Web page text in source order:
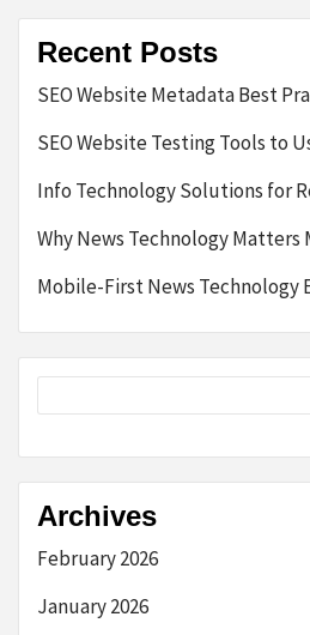
Recent Posts
SEO Website Metadata Best
SEO Website Testing Tools to
Info Technology Solutions for
Why News Technology Matters
Mobile-First News Technology
Archives
February 2026
January 2026